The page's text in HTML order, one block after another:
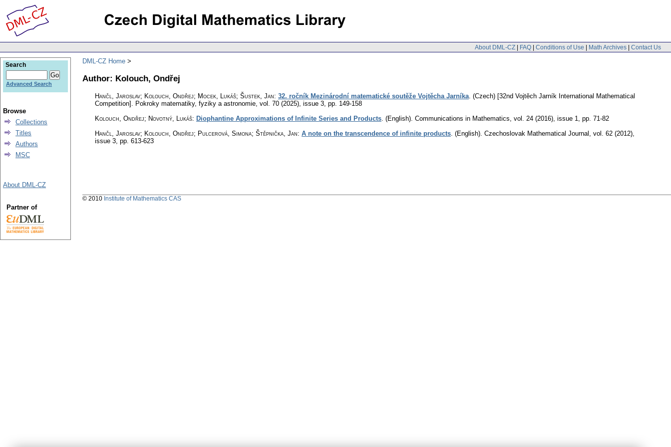
About DML-CZ | FAQ | Conditions of Use | Math Archives | Contact Us
DML-CZ Home
Author: Kolouch, Ondřej
Hančl, Jaroslav; Kolouch, Ondřej; Mocek, Lukáš; Šustek, Jan: 32. ročník Mezinárodní matematické soutěže Vojtěcha Jarníka. (Czech) [32nd Vojtěch Jarník International Mathematical
Competition]. Pokroky matematiky, fyziky a astronomie, vol. 70 (2025), issue 3, pp. 149-158
Kolouch, Ondřej; Novotný, Lukáš: Diophantine Approximations of Infinite Series and Products. (English). Communications in Mathematics, vol. 24 (2016), issue 1, pp. 71-82
Hančl, Jaroslav; Kolouch, Ondřej; Pulcerová, Simona; Štěpnička, Jan: A note on the transcendence of infinite products. (English). Czechoslovak Mathematical Journal , vol. 62 (2012),
issue 3, pp. 613-623
Search
Advanced Search
Browse
Collections
Titles
Authors
MSC
About DML-CZ
Partner of
© 2010 Institute of Mathematics CAS